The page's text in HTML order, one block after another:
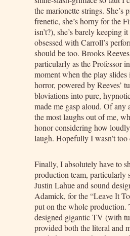
the marionette strings. She’s
frenetic, she’s horny for the
isn’t?), she’s barely keeping
obsessed with Carroll’s
should be too. Brooks
particularly as the Professor in
moment when the play
horror, powered by Reeves’
bloviations into pure,
made me gasp aloud. Of any
the most laughs out of me,
honor considering how
laugh. Hopefully I wasn’t too
Finally, I absolutely have to
production team, particularly
Justin Lahue and sound
Adamick, for the “Leave It
put on the whole production.
designed gigantic TV (with
provided both the literal and